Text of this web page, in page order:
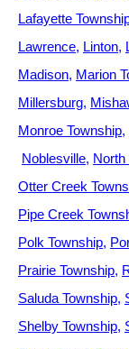
Lafayette
Lawrence Linton
Madison Marion
Millersburg
Monroe Township
Noblesville North
Otter Creek
Pipe Creek
Polk Township
Prairie Township
Saluda Township
Shelby Township